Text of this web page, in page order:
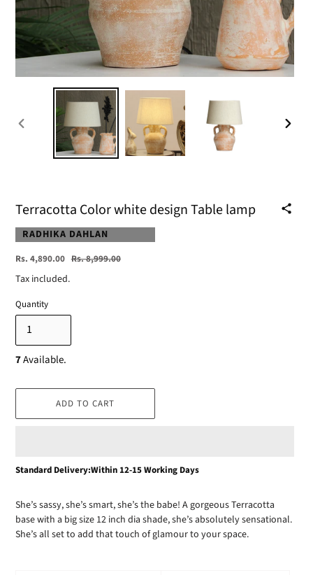
PREVIOUS
Terracotta Color white design Table lamp
VENDOR
RADHIKA DAHLAN
Sale
price
Rs. 4,890.00 Regular
Rs. 8,999.00
Tax included.
Quantity
7Available.
ADD TO CART
Adding
to
your
cart
Standard Delivery:Within 12-15 Working Days
She’s sassy, she’s smart, she’s the babe! A gorgeous Terracotta
base with a big size 12 inch dia shade, she’s absolutely sensational.
She’s all set to add that touch of glamour to your space.